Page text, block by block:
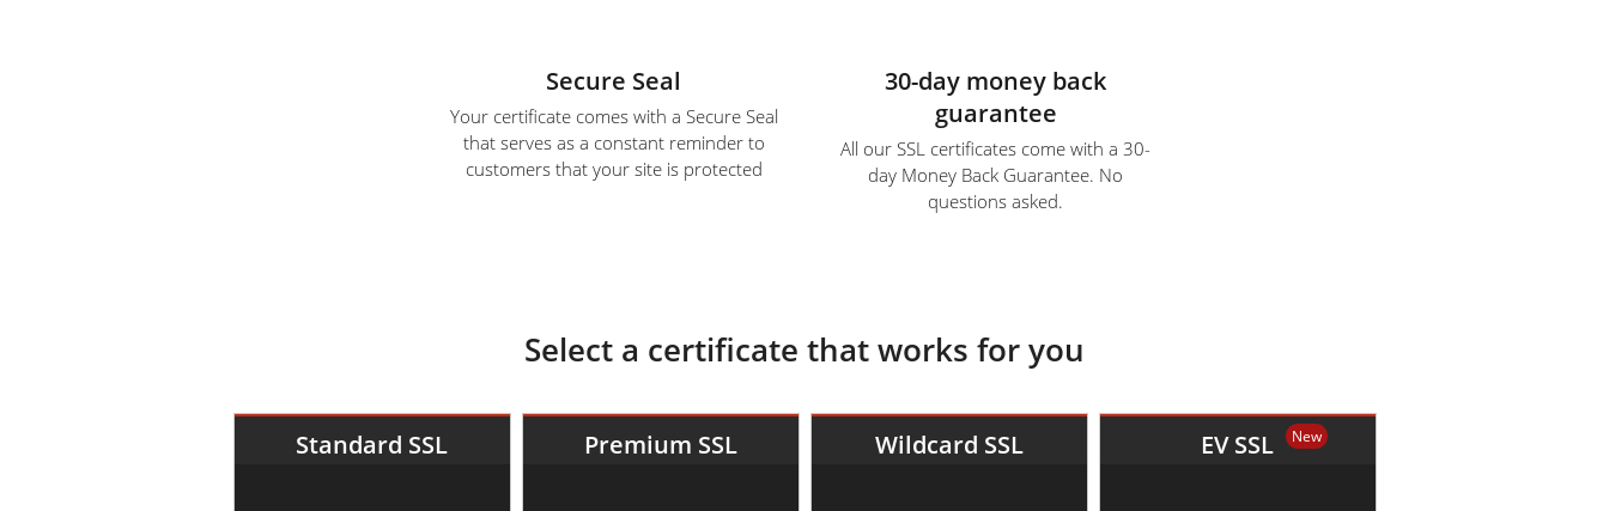
Secure Seal
Your certificate comes with a Secure Seal
that serves as a constant reminder to
customers that your site is protected
30-day money back
guarantee
All our SSL certificates come with a 30-
day Money Back Guarantee. No
questions asked.
Select a certificate that works for you
Standard SSL Premium SSL Wildcard SSL EV SSL New